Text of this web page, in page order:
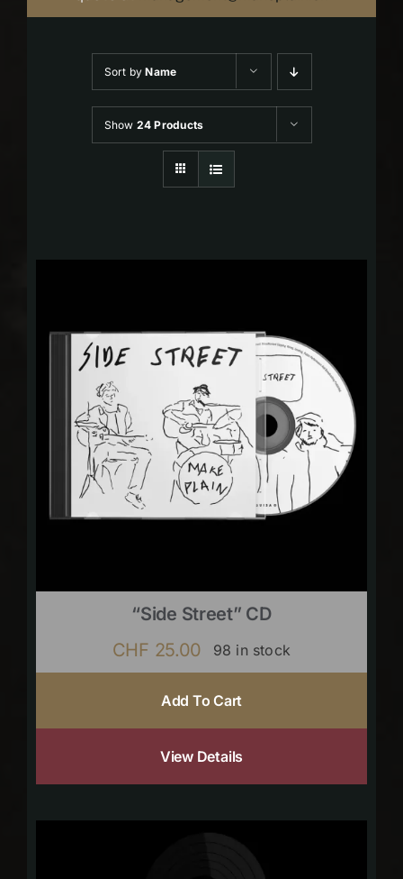
Sort byName
Show 24 Products
“Side Street” CD
CHF 25.00 98 in stock
Add To Cart
View Details